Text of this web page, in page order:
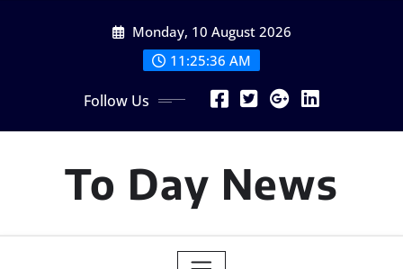
Monday, 10 August 2026
11:25:37 AM
Follow Us
To Day News